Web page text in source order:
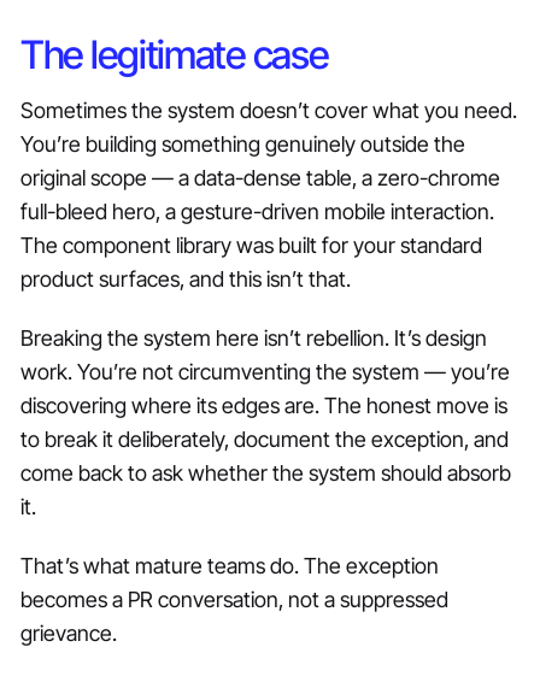
The legitimate case
Sometimes the system doesn’t cover what you need.
You’re building something genuinely outside the
original scope — a data-dense table, a zero-chrome
full-bleed hero, a gesture-driven mobile interaction.
The component library was built for your standard
product surfaces, and this isn’t that.
Breaking the system here isn’t rebellion. It’s design
work. You’re not circumventing the system — you’re
discovering where its edges are. The honest move is
to break it deliberately, document the exception, and
come back to ask whether the system should absorb
it.
That’s what mature teams do. The exception
becomes a PR conversation, not a suppressed
grievance.